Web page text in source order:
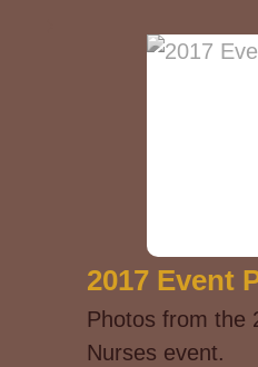
2017 Event
Photos from the
Nurses event.